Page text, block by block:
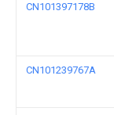
CN101397178B
CN101239767A